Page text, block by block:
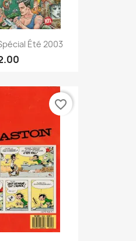
Été 2003
favorite_border